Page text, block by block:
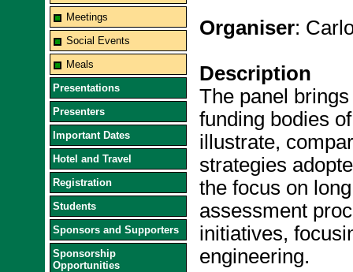
Meetings
Social Events
Meals
Presentations
Presenters
Important Dates
Hotel and Travel
Registration
Students
Sponsors and Supporters
Sponsorship
Opportunities
Organiser:
Description
The panel
funding bodies
illustrate,
strategies
the focus on
assessment
initiatives,
engineering.